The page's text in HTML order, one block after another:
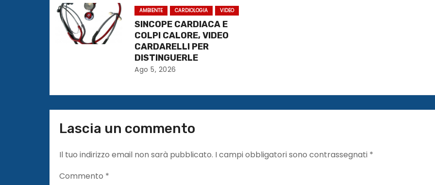
e
a
i
c
o
l
i
AMBIENTE CARDIOLOGIA VIDEO
SINCOPE CARDIACA E
COLPI CALORE, VIDEO
CARDARELLI PER
DISTINGUERLE
Ago 5, 2026
Lascia un commento
Il tuo indirizzo email non sarà pubblicato. I campi obbligatori sono contrassegnati *
Commento *